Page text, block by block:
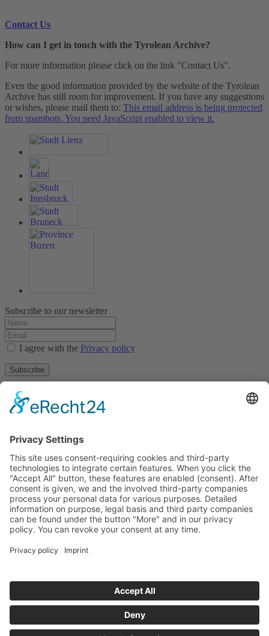
Contact Us
How can I get in touch with the Tyrolean Archive?
For more information please click on the link "Contact Us".
Even the good information provided by the website of the Tyrolean
Archive has still room for improvement. If you have any suggestions
or wishes, please mail them to: This email address is being protected
from spambots. You need JavaScript enabled to view it.
Subscribe to our newsletter
I agree with the Privacy policy
Subscribe
Privacy policy
Terms and conditions
Tyrolean Archive of photographic documentation
and art
Egger-Lienz-Square 2 (Office), Main Square 7 (Postal Address), A-
9900 Lienz, Austria | Tel.:+43 (0) 4852-98238
Town Hall Square 1, I-39031 Bruneck - Brunico, Italy | Tel.: +39
0474 545 400
This email address is being protected from spambots. You need
JavaScript enabled to view it.